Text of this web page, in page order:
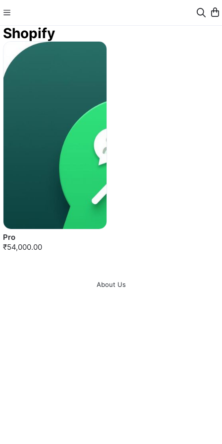
Shopify
Pro
₹54,000.00
About Us